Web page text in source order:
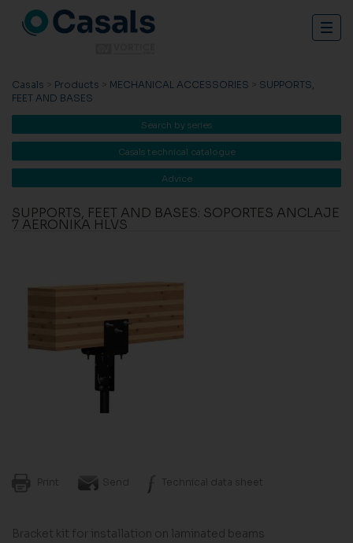
Casals > Products > MECHANICAL ACCESSORIES > SUPPORTS,
FEET AND BASES
Search by series
Casals technical catalogue
Advice
SUPPORTS, FEET AND BASES: SOPORTES ANCLAJE
7 AERONIKA HLVS
Print Send Technical data sheet
Bracket kit for installation on laminated beams